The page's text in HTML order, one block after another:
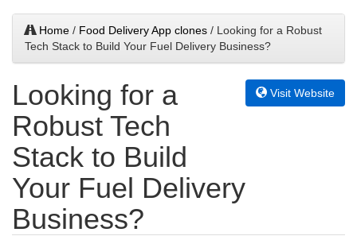
Home / Food Delivery App clones / Looking for a Robust
Tech Stack to Build Your Fuel Delivery Business?
Looking for a
Robust Tech
Stack to Build
Your Fuel Delivery
Business?
Visit Website